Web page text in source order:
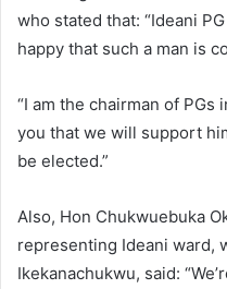
who stated that: “Ideani
happy that such a man is
“I am the chairman of
you that we will support
be elected.”
Also, Hon Chukwuebuka
representing Ideani ward,
Ikekanachukwu, said: